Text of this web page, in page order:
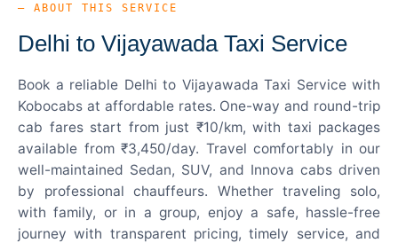
— ABOUT THIS SERVICE
Delhi to Vijayawada Taxi Service
Book a reliable Delhi to Vijayawada Taxi Service with
Kobocabs at affordable rates. One-way and round-trip
cab fares start from just ₹10/km, with taxi packages
available from ₹3,450/day. Travel comfortably in our
well-maintained Sedan, SUV, and Innova cabs driven
by professional chauffeurs. Whether traveling solo,
with family, or in a group, enjoy a safe, hassle-free
journey with transparent pricing, timely service, and